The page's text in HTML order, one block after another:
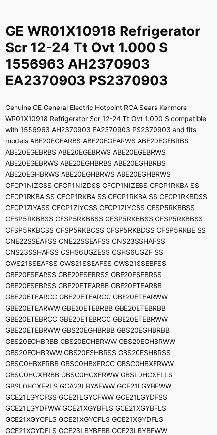
GE WR01X10918 Refrigerator
Scr 12-24 Tt Ovt 1.000 S
1556963 AH2370903
EA2370903 PS2370903
Genuine GE General Electric Hotpoint RCA Sears Kenmore
WR01X10918 Refrigerator Scr 12-24 Tt Ovt 1.000 S compatible
with 1556963 AH2370903 EA2370903 PS2370903 and fits
models ABE20EGEARBS ABE20EGEARWS ABE20EGEBRBS
ABE20EGEBRBS ABE20EGEBRWS ABE20EGEBRWS
ABE20EGEBRWS ABE20EGHBRBS ABE20EGHBRBS
ABE20EGHBRWS ABE20EGHBRWS ABE20EGHBRWS
CFCP1NIZCSS CFCP1NIZDSS CFCP1NIZESS CFCP1RKBA SS
CFCP1RKBA SS CFCP1RKBA SS CFCP1RKBA SS CFCP1RKBDSS
CFCP1ZIYASS CFCP1ZIYCSS CFCP1ZIYCSS CFSP5RKBBSS
CFSP5RKBBSS CFSP5RKBBSS CFSP5RKBBSS CFSP5RKBBSS
CFSP5RKBCSS CFSP5RKBCSS CFSP5RKBDSS CFSP5RKBE SS
CNE22SSEAFSS CNE22SSEAFSS CNS23SSHAFSS
CNS23SSHAFSS CSHS6UGZESS CSHS6UGZF SS
CWS21SSEAFSS CWS21SSEAFSS CWS21SSEBFSS
GBE20ESEARSS GBE20ESEBRSS GBE20ESEBRSS
GBE20ESEBRSS GBE20ETEARBB GBE20ETEARBB
GBE20ETEARCC GBE20ETEARCC GBE20ETEARWW
GBE20ETEARWW GBE20ETEBRBB GBE20ETEBRBB
GBE20ETEBRCC GBE20ETEBRCC GBE20ETEBRWW
GBE20ETEBRWW GBS20EGHBRBB GBS20EGHBRBB
GBS20EGHBRBB GBS20EGHBRWW GBS20EGHBRWW
GBS20EGHBRWW GBS20ESHBRSS GBS20ESHBRSS
GBSC0HBXFRBB GBSC0HBXFRCC GBSC0HBXFRWW
GBSC0HCXFRBB GBSC0HCXFRWW GBSL0HCXFLLS
GBSL0HCXFRLS GCA23LBYAFWW GCE21LGYBFWW
GCE21LGYCFSS GCE21LGYCFWW GCE21LGYDFSS
GCE21LGYDFWW GCE21XGYBFLS GCE21XGYBFLS
GCE21XGYCFLS GCE21XGYCFLS GCE21XGYDFLS
GCE21XGYDFLS GCE23LBYBFBB GCE23LBYBFWW